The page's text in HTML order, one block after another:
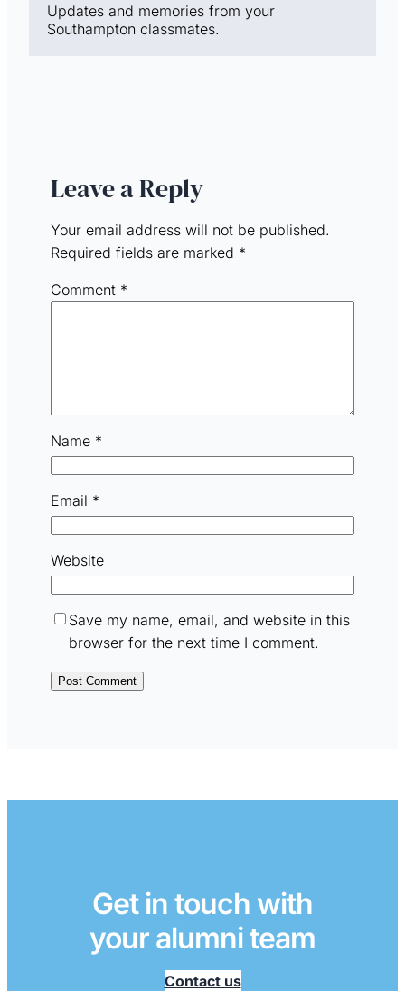
Updates and memories from your
Southampton classmates.
Leave a Reply
Your email address will not be published.
Required fields are marked *
Comment *
Name *
Email *
Website
Save my name, email, and website in this
browser for the next time I comment.
Get in touch with
your alumni team
Contact us